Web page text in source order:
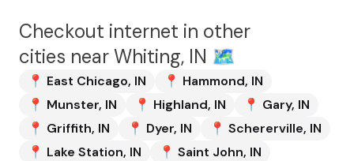
Checkout internet in other
cities nearWhiting, IN 🗺️
📍 East Chicago, IN 📍 Hammond, IN
📍 Munster, IN 📍 Highland, IN 📍 Gary, IN
📍 Griffith, IN 📍 Dyer, IN 📍 Schererville, IN
📍 Lake Station, IN 📍 Saint John, IN